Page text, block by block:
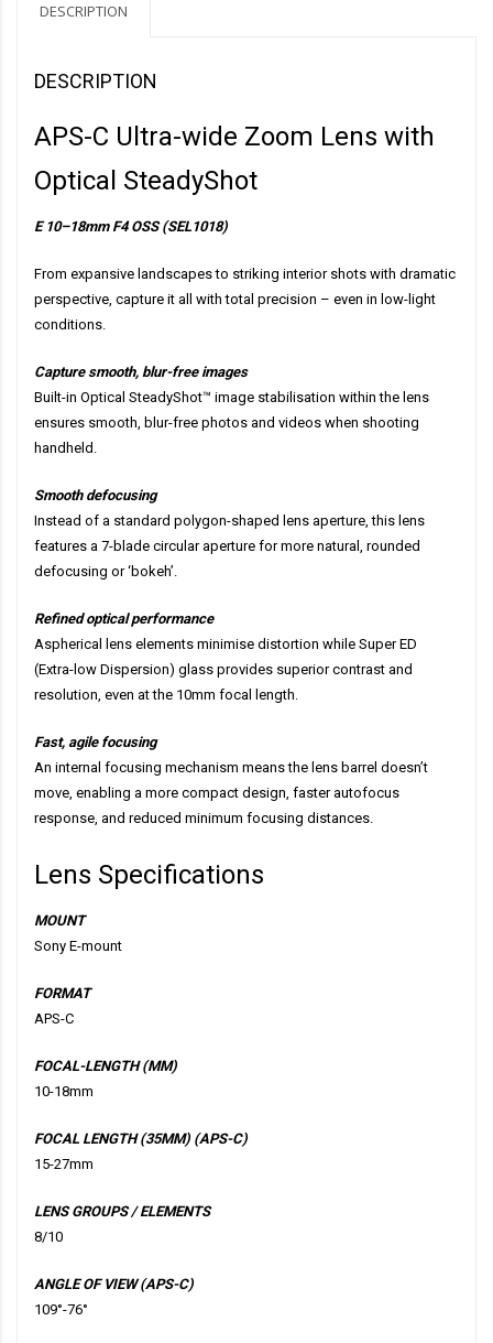
DESCRIPTION
DESCRIPTION
APS-C Ultra-wide Zoom Lens with
Optical SteadyShot
E 10–18mm F4 OSS (SEL1018)
From expansive landscapes to striking interior shots with dramatic
perspective, capture it all with total precision – even in low-light
conditions.
Capture smooth, blur-free images
Built-in Optical SteadyShot™ image stabilisation within the lens
ensures smooth, blur-free photos and videos when shooting
handheld.
Smooth defocusing
Instead of a standard polygon-shaped lens aperture, this lens
features a 7-blade circular aperture for more natural, rounded
defocusing or ‘bokeh’.
Refined optical performance
Aspherical lens elements minimise distortion while Super ED
(Extra-low Dispersion) glass provides superior contrast and
resolution, even at the 10mm focal length.
Fast, agile focusing
An internal focusing mechanism means the lens barrel doesn’t
move, enabling a more compact design, faster autofocus
response, and reduced minimum focusing distances.
Lens Specifications
MOUNT
Sony E-mount
FORMAT
APS-C
FOCAL-LENGTH (MM)
10-18mm
FOCAL LENGTH (35MM) (APS-C)
15-27mm
LENS GROUPS / ELEMENTS
8/10
ANGLE OF VIEW (APS-C)
109°-76°